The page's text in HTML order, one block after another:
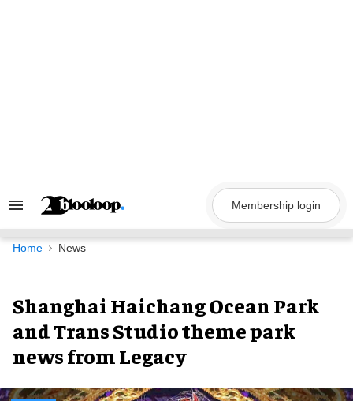
Search
Navigation
Membership login
Home News
Shanghai Haichang Ocean Park
and Trans Studio theme park
news from Legacy